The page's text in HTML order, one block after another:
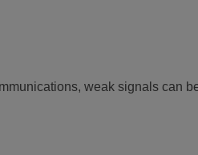
weak signals can